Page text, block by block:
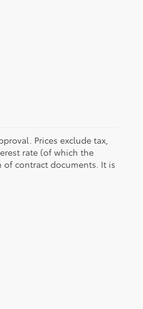
Prices exclude tax,
rate (of which the
of contract documents. It is